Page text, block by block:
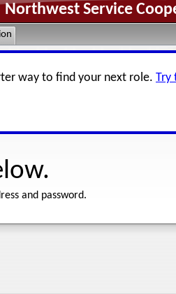
Northwest Service